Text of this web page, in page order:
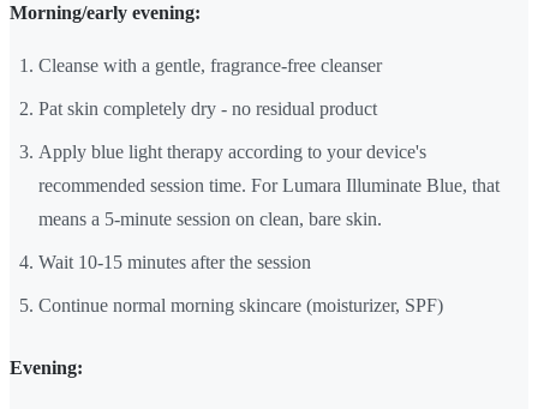
Morning/early evening:
Cleanse with a gentle, fragrance-free cleanser
Pat skin completely dry - no residual product
Apply blue light therapy according to your device's
recommended session time. For Lumara Illuminate Blue, that
means a 5-minute session on clean, bare skin.
Wait 10-15 minutes after the session
Continue normal morning skincare (moisturizer, SPF)
Evening: